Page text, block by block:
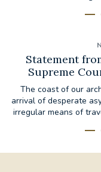
Statement
Supreme
The coast of our
arrival of desperate
irregular means of